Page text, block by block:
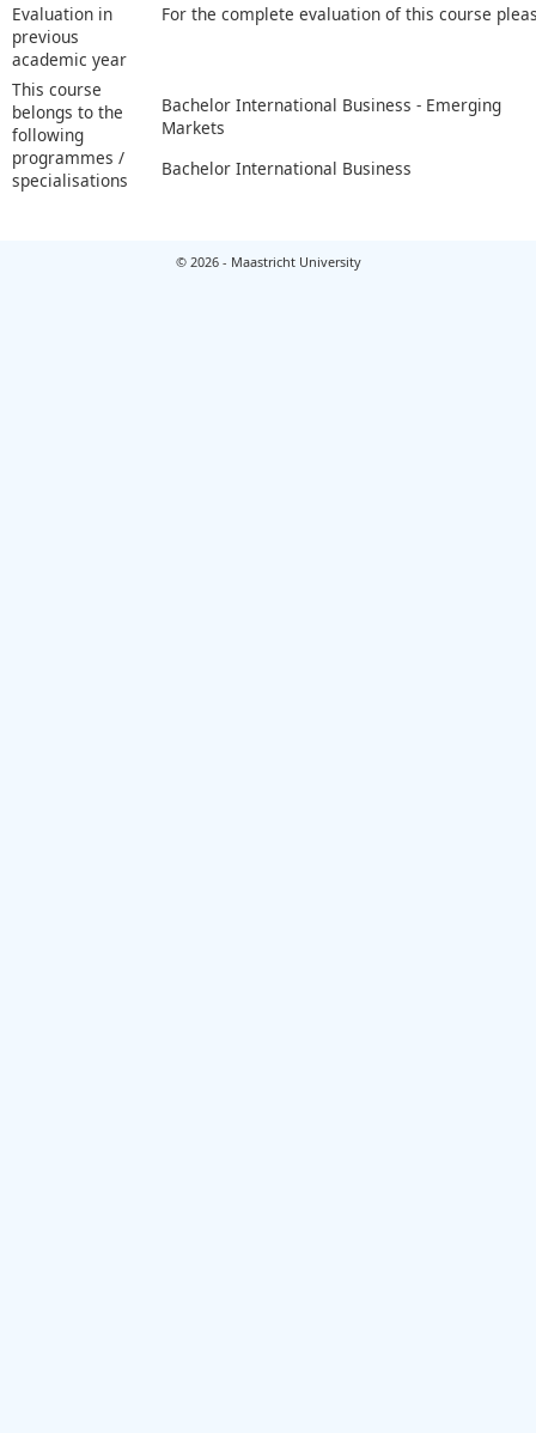
Evaluation in
previous
academic year
For the complete evaluation of this course
This course
belongs to the
following
programmes /
specialisations
Bachelor International Business - Emerging
Markets
Bachelor International Business
© 2026 - Maastricht University